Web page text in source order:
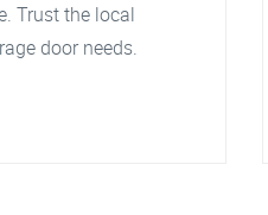
Trust the local
door needs.